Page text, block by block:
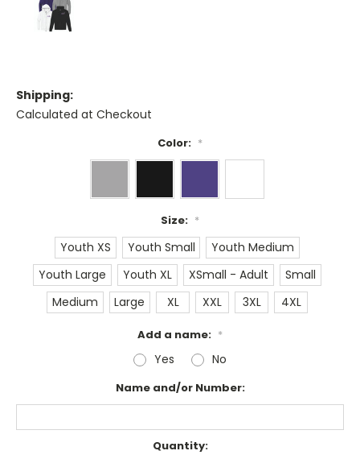
Shipping:
Calculated at Checkout
Color: *
Size: *
Youth XS Youth Small
Youth Medium
Youth Large
Youth XL XSmall - Adult
Small
Medium
Large XL XXL 3XL 4XL
Add a name: *
Yes No
Name and/or Number:
Quantity: